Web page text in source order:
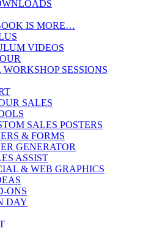
IS MORE…
VIDEOS
SESSIONS
SALES
SALES POSTERS
& FORMS
GENERATOR
ASSIST
& WEB GRAPHICS
ONS
DAY